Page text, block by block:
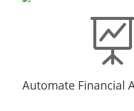

Automate Financial